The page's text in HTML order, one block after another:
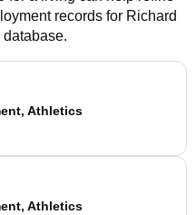
records for Richard
Athletics
Athletics